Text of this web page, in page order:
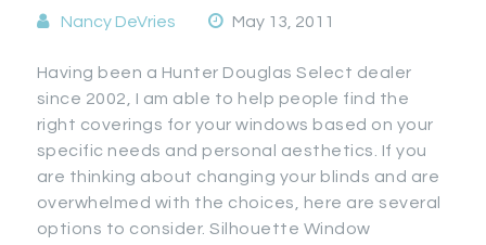
Nancy DeVries May 13, 2011
Having been a Hunter Douglas Select dealer
since 2002, I am able to help people find the
right coverings for your windows based on your
specific needs and personal aesthetics. If you
are thinking about changing your blinds and are
overwhelmed with the choices, here are several
options to consider. Silhouette Window